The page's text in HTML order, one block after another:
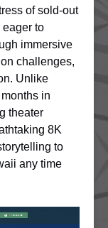
of sold-out
eager to
immersive
challenges,
Unlike
in
theater
8K
to
any time